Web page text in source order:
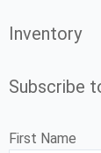
Inventory
Subscribe
First Name